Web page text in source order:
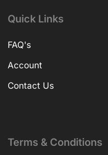
Quick Links
FAQ's
Account
Contact Us
Terms & Conditions